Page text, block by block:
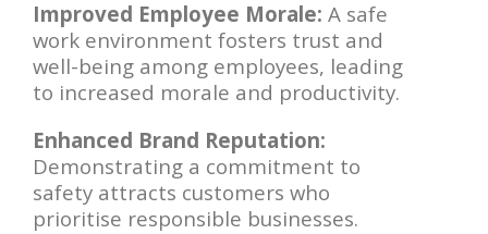
Improved Employee Morale: A safe
work environment fosters trust and
well-being among employees, leading
to increased morale and productivity.
Enhanced Brand Reputation:
Demonstrating a commitment to
safety attracts customers who
prioritise responsible businesses.